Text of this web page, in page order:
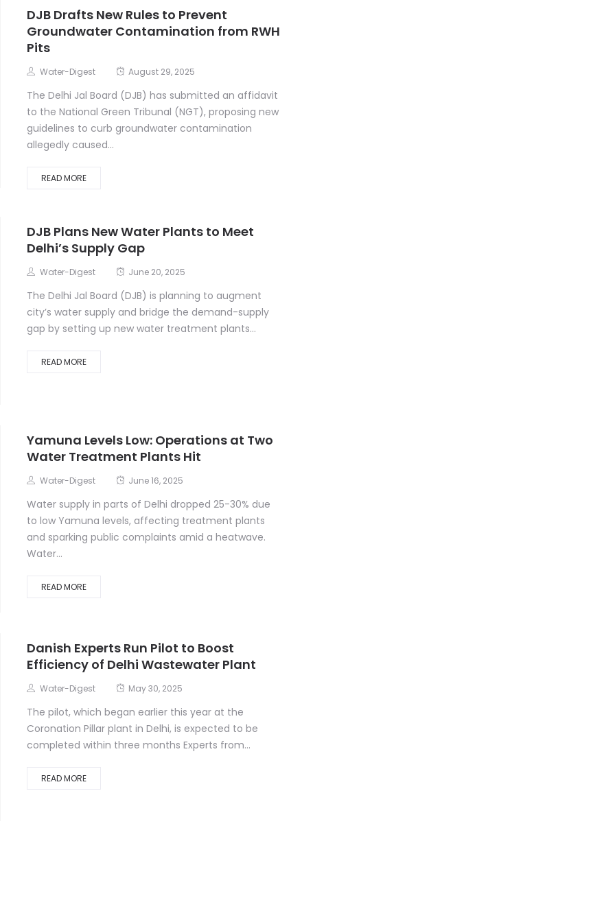
DJB Drafts New Rules to Prevent
Groundwater Contamination from RWH
Pits
Water-Digest August 29, 2025
The Delhi Jal Board (DJB) has submitted an affidavit
to the National Green Tribunal (NGT), proposing new
guidelines to curb groundwater contamination
allegedly caused...
READ MORE
DJB Plans New Water Plants to Meet
Delhi’s Supply Gap
Water-Digest June 20, 2025
The Delhi Jal Board (DJB) is planning to augment
city’s water supply and bridge the demand-supply
gap by setting up new water treatment plants...
READ MORE
Yamuna Levels Low: Operations at Two
Water Treatment Plants Hit
Water-Digest June 16, 2025
Water supply in parts of Delhi dropped 25-30% due
to low Yamuna levels, affecting treatment plants
and sparking public complaints amid a heatwave.
Water...
READ MORE
Danish Experts Run Pilot to Boost
Efficiency of Delhi Wastewater Plant
Water-Digest May 30, 2025
The pilot, which began earlier this year at the
Coronation Pillar plant in Delhi, is expected to be
completed within three months Experts from...
READ MORE